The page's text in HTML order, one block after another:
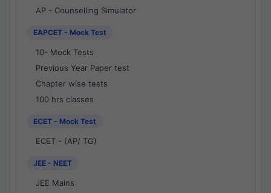
AP - Counselling Simulator
EAPCET - Mock Test
10- Mock Tests
Previous Year Paper test
Chapter wise tests
100 hrs classes
ECET - Mock Test
ECET - (AP/ TG)
JEE - NEET
JEE Mains